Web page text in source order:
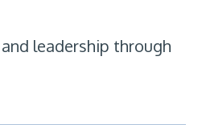
leadership through